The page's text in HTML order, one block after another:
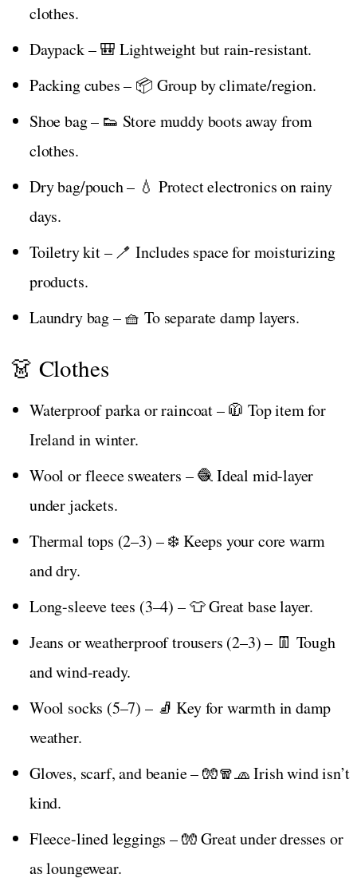
clothes.
Daypack – 🎒 Lightweight but rain-resistant.
Packing cubes – 📦 Group by climate/region.
Shoe bag – 👟 Store muddy boots away from
clothes.
Dry bag/pouch – 💧 Protect electronics on rainy
days.
Toiletry kit – 🪥 Includes space for moisturizing
products.
Laundry bag – 🧺 To separate damp layers.
👗 Clothes
Waterproof parka or raincoat – 🧥 Top item for
Ireland in winter.
Wool or fleece sweaters – 🧶 Ideal mid-layer
under jackets.
Thermal tops (2–3) – ❄️ Keeps your core warm
and dry.
Long-sleeve tees (3–4) – 👕 Great base layer.
Jeans or weatherproof trousers (2–3) – 👖 Tough
and wind-ready.
Wool socks (5–7) – 🧦 Key for warmth in damp
weather.
Gloves, scarf, and beanie – 🧤🧣🧢 Irish wind isn’t
kind.
Fleece-lined leggings – 🧤 Great under dresses or
as loungewear.